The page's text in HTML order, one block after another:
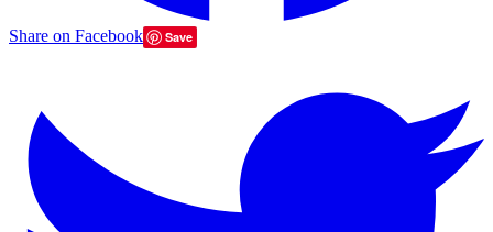
Share on Facebook Save